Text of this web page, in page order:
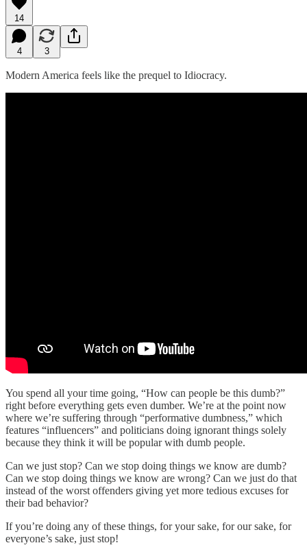
14
4 3
Modern America feels like the prequel to Idiocracy.
You spend all your time going, “How can people be this dumb?”
right before everything gets even dumber. We’re at the point now
where we’re suffering through “performative dumbness,” which
features “influencers” and politicians doing ignorant things solely
because they think it will be popular with dumb people.
Can we just stop? Can we stop doing things we know are dumb?
Can we stop doing things we know are wrong? Can we just do that
instead of the worst offenders giving yet more tedious excuses for
their bad behavior?
If you’re doing any of these things, for your sake, for our sake, for
everyone’s sake, just stop!